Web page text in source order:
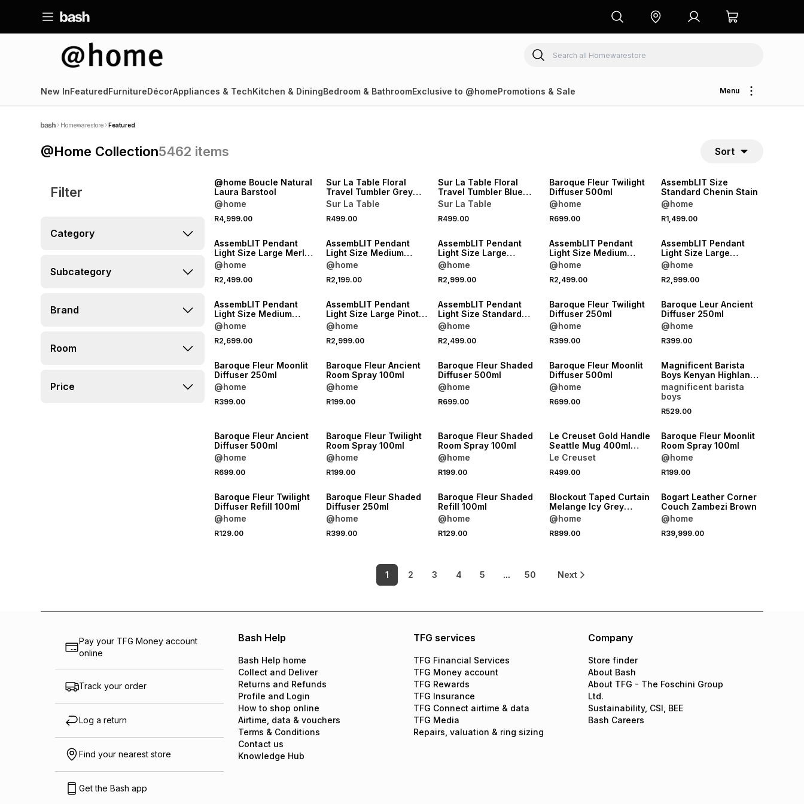
New InFeaturedFurnitureDécorAppliances & TechKitchen & DiningBedroom & BathroomExclusive to @homePromotions & Sale Menu
Homewarestore Featured
@Home Collection5462 items Sort
Filter
Category
Subcategory
Brand
Room
Price
@home Boucle Natural
Laura Barstool
@home
R4,999.00
Sur La Table Floral
Travel Tumbler Grey
400ml
Sur La Table
R499.00
Sur La Table Floral
Travel Tumbler Blue
400ml
Sur La Table
R499.00
Baroque Fleur Twilight
Diffuser 500ml
@home
R699.00
AssembLIT Size
Standard Chenin Stain
@home
R1,499.00
ONLINE EXCLUSIVE
AssembLIT Pendant
Light Size Large Merlot
Stain
@home
R2,499.00
AssembLIT Pendant
Light Size Medium
Merlot Stain
@home
R2,199.00
AssembLIT Pendant
Light Size Large
Chardonnay Woodgrain
@home
R2,999.00
AssembLIT Pendant
Light Size Medium
Chardonnay Woodgrain
@home
R2,499.00
ONLINE EXCLUSIVE
AssembLIT Pendant
Light Size Large
Malbec Woodgrain
@home
R2,999.00
ONLINE EXCLUSIVE
AssembLIT Pendant
Light Size Medium
Malbec Woodgrain
@home
R2,699.00
ONLINE EXCLUSIVE
AssembLIT Pendant
Light Size Large Pinot
Stain
@home
R2,999.00
ONLINE EXCLUSIVE
AssembLIT Pendant
Light Size Standard
Pinot Stain
@home
R2,499.00
NEW
Baroque Fleur Twilight
Diffuser 250ml
@home
R399.00
NEW
Baroque Leur Ancient
Diffuser 250ml
@home
R399.00
NEW
Baroque Fleur Moonlit
Diffuser 250ml
@home
R399.00
NEW
Baroque Fleur Ancient
Room Spray 100ml
@home
R199.00
NEW
Baroque Fleur Shaded
Diffuser 500ml
@home
R699.00
Baroque Fleur Moonlit
Diffuser 500ml
@home
R699.00
Magnificent Barista
Boys Kenyan Highlands
Coffee Beans 1kg
magnificent barista
boys
R529.00
Baroque Fleur Ancient
Diffuser 500ml
@home
R699.00
Baroque Fleur Twilight
Room Spray 100ml
@home
R199.00
Baroque Fleur Shaded
Room Spray 100ml
@home
R199.00
Le Creuset Gold Handle
Seattle Mug 400ml
White
Le Creuset
R499.00
Baroque Fleur Moonlit
Room Spray 100ml
@home
R199.00
Baroque Fleur Twilight
Diffuser Refill 100ml
@home
R129.00
Baroque Fleur Shaded
Diffuser 250ml
@home
R399.00
Baroque Fleur Shaded
Refill 100ml
@home
R129.00
Blockout Taped Curtain
Melange Icy Grey
265x218
@home
R899.00
Bogart Leather Corner
Couch Zambezi Brown
@home
R39,999.00
1 2 3 4 5 ... 50 Next
Pay your TFG Money account
online
Track your order
Log a return
Find your nearest store
Get the Bash app
Bash Help
Bash Help home
Collect and Deliver
Returns and Refunds
Profile and Login
How to shop online
Airtime, data & vouchers
Terms & Conditions
Contact us
Knowledge Hub
TFG services
TFG Financial Services
TFG Money account
TFG Rewards
TFG Insurance
TFG Connect airtime & data
TFG Media
Repairs, valuation & ring sizing
Company
Store finder
About Bash
About TFG - The Foschini Group
Ltd.
Sustainability, CSI, BEE
Bash Careers